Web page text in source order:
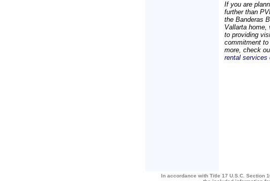
If you are
further than
the Banderas
Vallarta home,
to providing
commitment
more, check
rental services
In accordance with Title 17 U.S.C. Section